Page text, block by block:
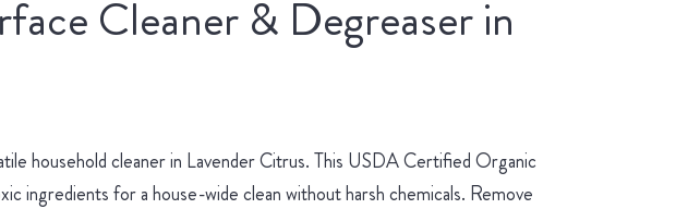
Cleaner & Degreaser in
household cleaner in Lavender Citrus. This USDA Certified Organic
ingredients for a house-wide clean without harsh chemicals. Remove